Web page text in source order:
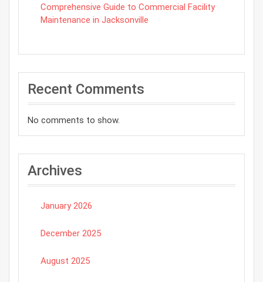
Comprehensive Guide to Commercial Facility
Maintenance in Jacksonville
Recent Comments
No comments to show.
Archives
January 2026
December 2025
August 2025